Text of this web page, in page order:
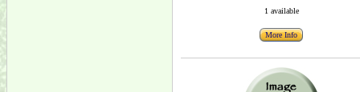
1 available
More Info